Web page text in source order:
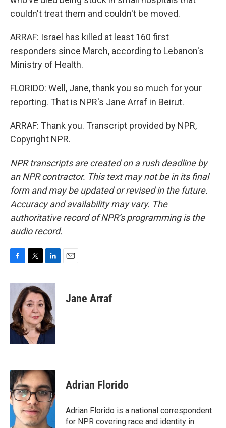
couldn't treat them and couldn't be moved.
ARRAF: Israel has killed at least 160 first
responders since March, according to Lebanon's
Ministry of Health.
FLORIDO: Well, Jane, thank you so much for your
reporting. That is NPR's Jane Arraf in Beirut.
ARRAF: Thank you. Transcript provided by NPR,
Copyright NPR.
NPR transcripts are created on a rush deadline by
an NPR contractor. This text may not be in its final
form and may be updated or revised in the future.
Accuracy and availability may vary. The
authoritative record of NPR’s programming is the
audio record.
c
b
o
o
k
i
t
t
e
r
n
k
e
d
I
n
Jane Arraf
Adrian Florido
Adrian Florido is a national correspondent
for NPR covering race and identity in